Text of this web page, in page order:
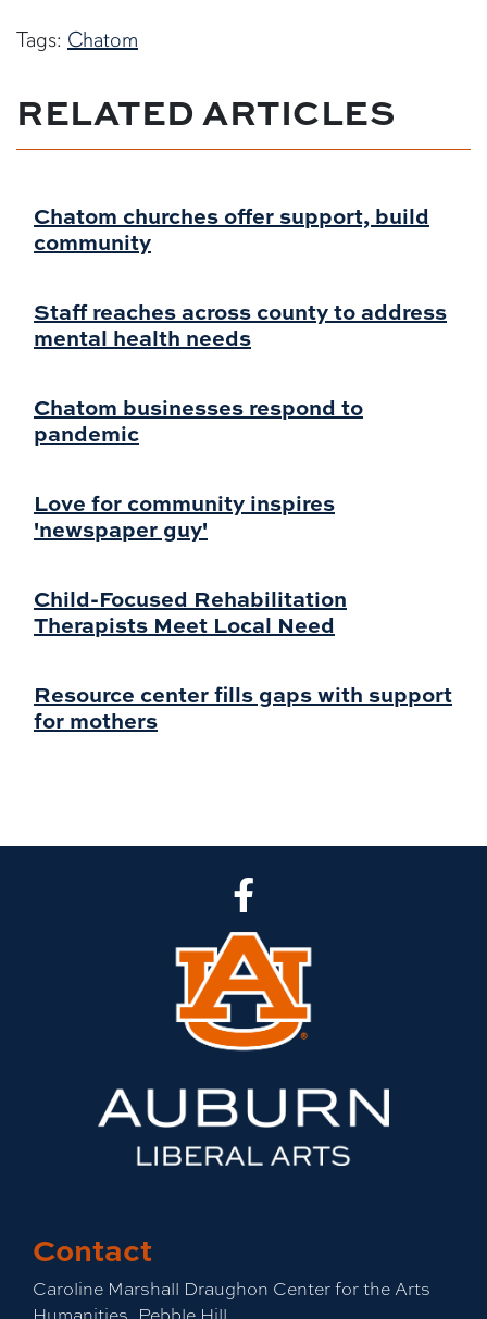
Tags: Chatom
RELATED ARTICLES
Chatom churches offer support, build
community
Staff reaches across county to address
mental health needs
Chatom businesses respond to
pandemic
Love for community inspires
'newspaper guy'
Child-Focused Rehabilitation
Therapists Meet Local Need
Resource center fills gaps with support
for mothers
Contact
Caroline Marshall Draughon Center for the Arts